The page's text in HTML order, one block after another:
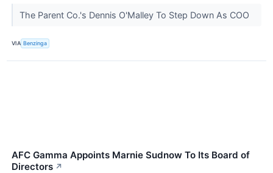
The Parent Co.'s Dennis O'Malley To Step Down As COO
VIA Benzinga
AFC Gamma Appoints Marnie Sudnow To Its Board of
Directors ↗